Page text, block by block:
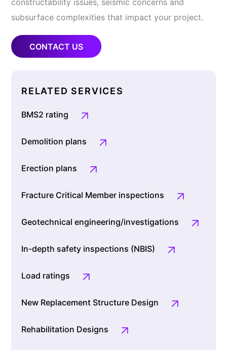
constructability issues, seismic concerns and
subsurface complexities that impact your project.
CONTACT US
RELATED SERVICES
BMS2 rating
Demolition plans
Erection plans
Fracture Critical Member inspections
Geotechnical engineering/investigations
In-depth safety inspections (NBIS)
Load ratings
New Replacement Structure Design
Rehabilitation Designs